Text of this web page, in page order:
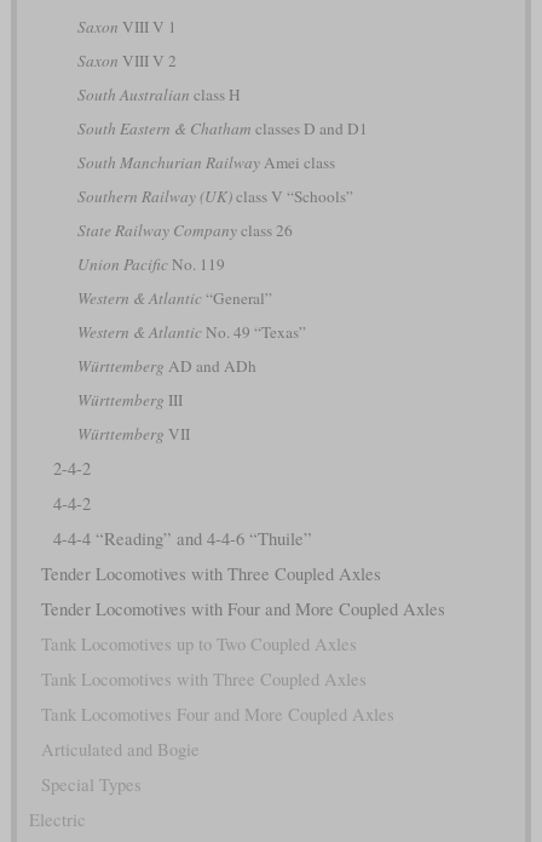
Saxon VIII V 1
Saxon VIII V 2
South Australian class H
South Eastern & Chatham classes D and D1
South Manchurian RailwayAmei class
Southern Railway (UK)class V “Schools”
State Railway Companyclass 26
Union PacificNo. 119
Western & Atlantic“General”
Western & AtlanticNo. 49 “Texas”
Württemberg AD and ADh
Württemberg III
Württemberg VII
2-4-2
4-4-2
4-4-4 “Reading” and 4-4-6 “Thuile”
Tender Locomotives with Three Coupled Axles
Tender Locomotives with Four and More Coupled Axles
Tank Locomotives up to Two Coupled Axles
Tank Locomotives with Three Coupled Axles
Tank Locomotives Four and More Coupled Axles
Articulated and Bogie
Special Types
Electric